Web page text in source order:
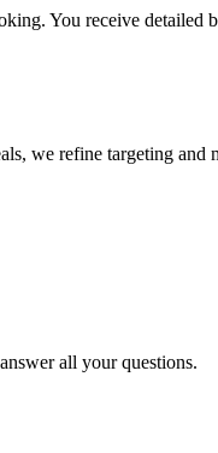
You receive detailed
we refine targeting and
all your questions.